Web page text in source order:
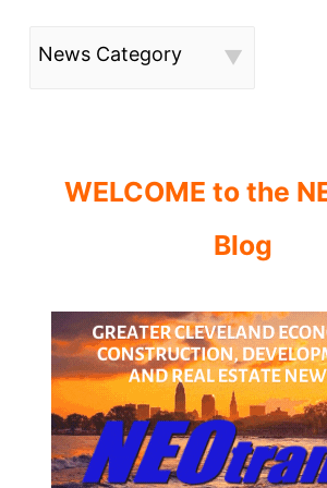
News Category
WELCOME to the
Blog